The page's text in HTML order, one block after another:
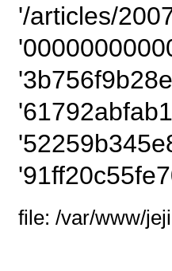
'/articles/
file: /var/www/